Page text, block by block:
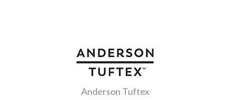
Anderson Tuftex